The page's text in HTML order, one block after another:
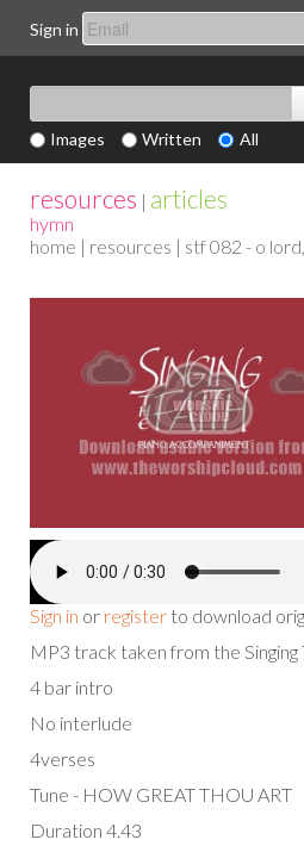
Sign in
Images Written All
resources | articles
hymn
home | resources | stf 082 - o
Sign in or register to download
MP3 track taken from the
4 bar intro
No interlude
4verses
Tune - HOW GREAT THOU ART
Duration 4.43